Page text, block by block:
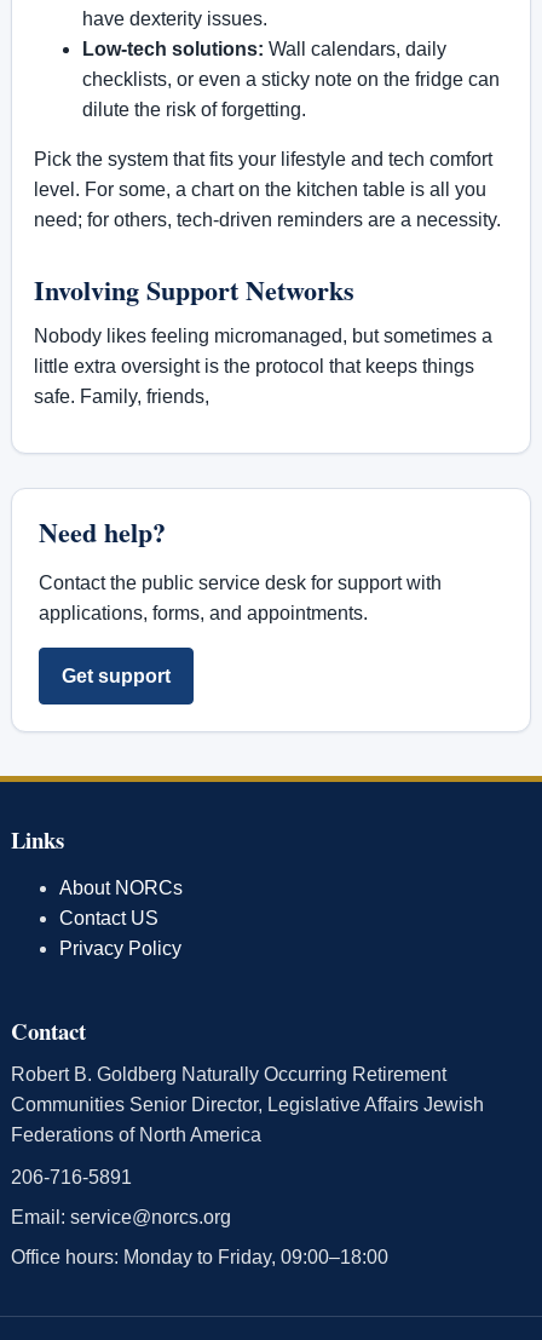
have dexterity issues.
Low-tech solutions: Wall calendars, daily
checklists, or even a sticky note on the fridge can
dilute the risk of forgetting.
Pick the system that fits your lifestyle and tech comfort
level. For some, a chart on the kitchen table is all you
need; for others, tech-driven reminders are a necessity.
Involving Support Networks
Nobody likes feeling micromanaged, but sometimes a
little extra oversight is the protocol that keeps things
safe. Family, friends,
Need help?
Contact the public service desk for support with
applications, forms, and appointments.
Get support
Links
About NORCs
Contact US
Privacy Policy
Contact
Robert B. Goldberg Naturally Occurring Retirement
Communities Senior Director, Legislative Affairs Jewish
Federations of North America
206-716-5891
Email: service@norcs.org
Office hours: Monday to Friday, 09:00–18:00